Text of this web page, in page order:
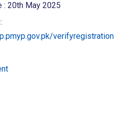
: 20th May 2025
verifyregistration